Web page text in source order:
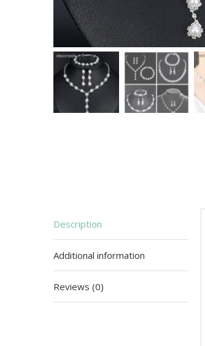
Description
Additional information
Reviews (0)